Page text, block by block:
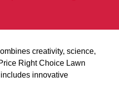
creativity, science,
Right Choice Lawn
innovative